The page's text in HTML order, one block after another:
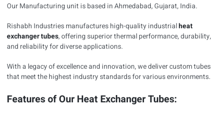
Our Manufacturing unit is based in Ahmedabad, Gujarat, India.
Rishabh Industries manufactures high-quality industrialheat
exchanger tubes, offering superior thermal performance, durability,
and reliability for diverse applications.
With a legacy of excellence and innovation, we deliver custom tubes
that meet the highest industry standards for various environments.
Features of Our Heat Exchanger Tubes: